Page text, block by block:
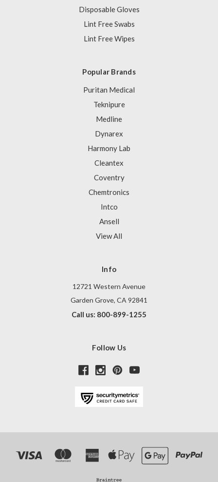
Disposable Gloves
Lint Free Swabs
Lint Free Wipes
Popular Brands
Puritan Medical
Teknipure
Medline
Dynarex
Harmony Lab
Cleantex
Coventry
Chemtronics
Intco
Ansell
View All
Info
12721 Western Avenue
Garden Grove, CA 92841
Call us: 800-899-1255
Follow Us